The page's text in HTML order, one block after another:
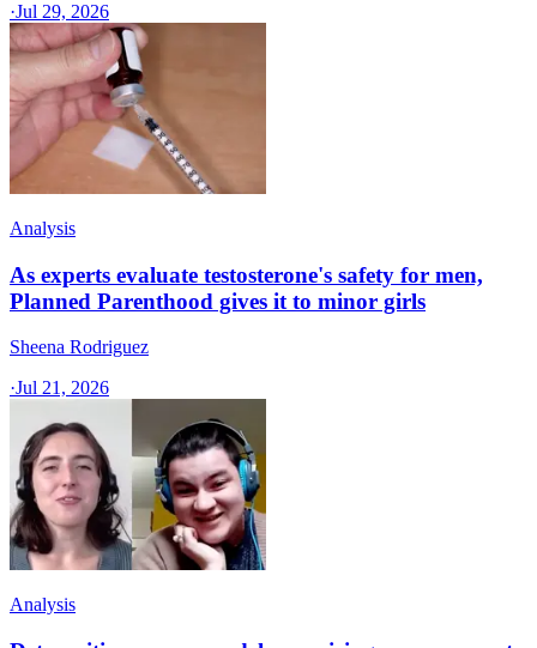
·Jul 29, 2026
Analysis
As experts evaluate testosterone's safety for men,
Planned Parenthood gives it to minor girls
Sheena Rodriguez
·Jul 21, 2026
Analysis